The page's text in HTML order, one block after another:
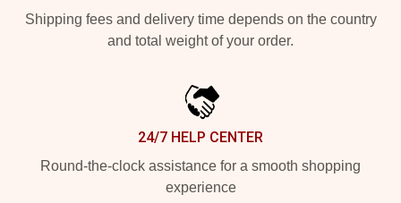
Shipping fees and delivery time depends on the country
and total weight of your order.
24/7 HELP CENTER
Round-the-clock assistance for a smooth shopping
experience